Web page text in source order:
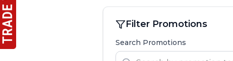
Filter Promotions
Search Promotions